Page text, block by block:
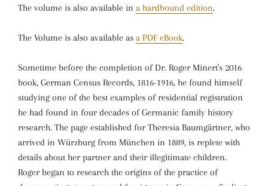
The volume is also available in a hardbound edition.
The Volume is also available as a PDF eBook.
Sometime before the completion of Dr. Roger Minert's 2016
book, German Census Records, 1816-1916, he found himself
studying one of the best examples of residential registration
he had found in four decades of Germanic family history
research. The page established for Theresia Baumgärtner, who
arrived in Würzburg from München in 1889, is replete with
details about her partner and their illegitimate children.
Roger began to research the origins of the practice of